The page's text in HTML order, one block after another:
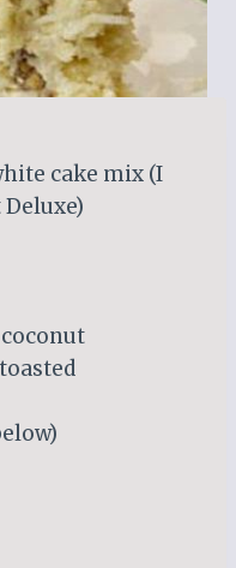
cake mix (I